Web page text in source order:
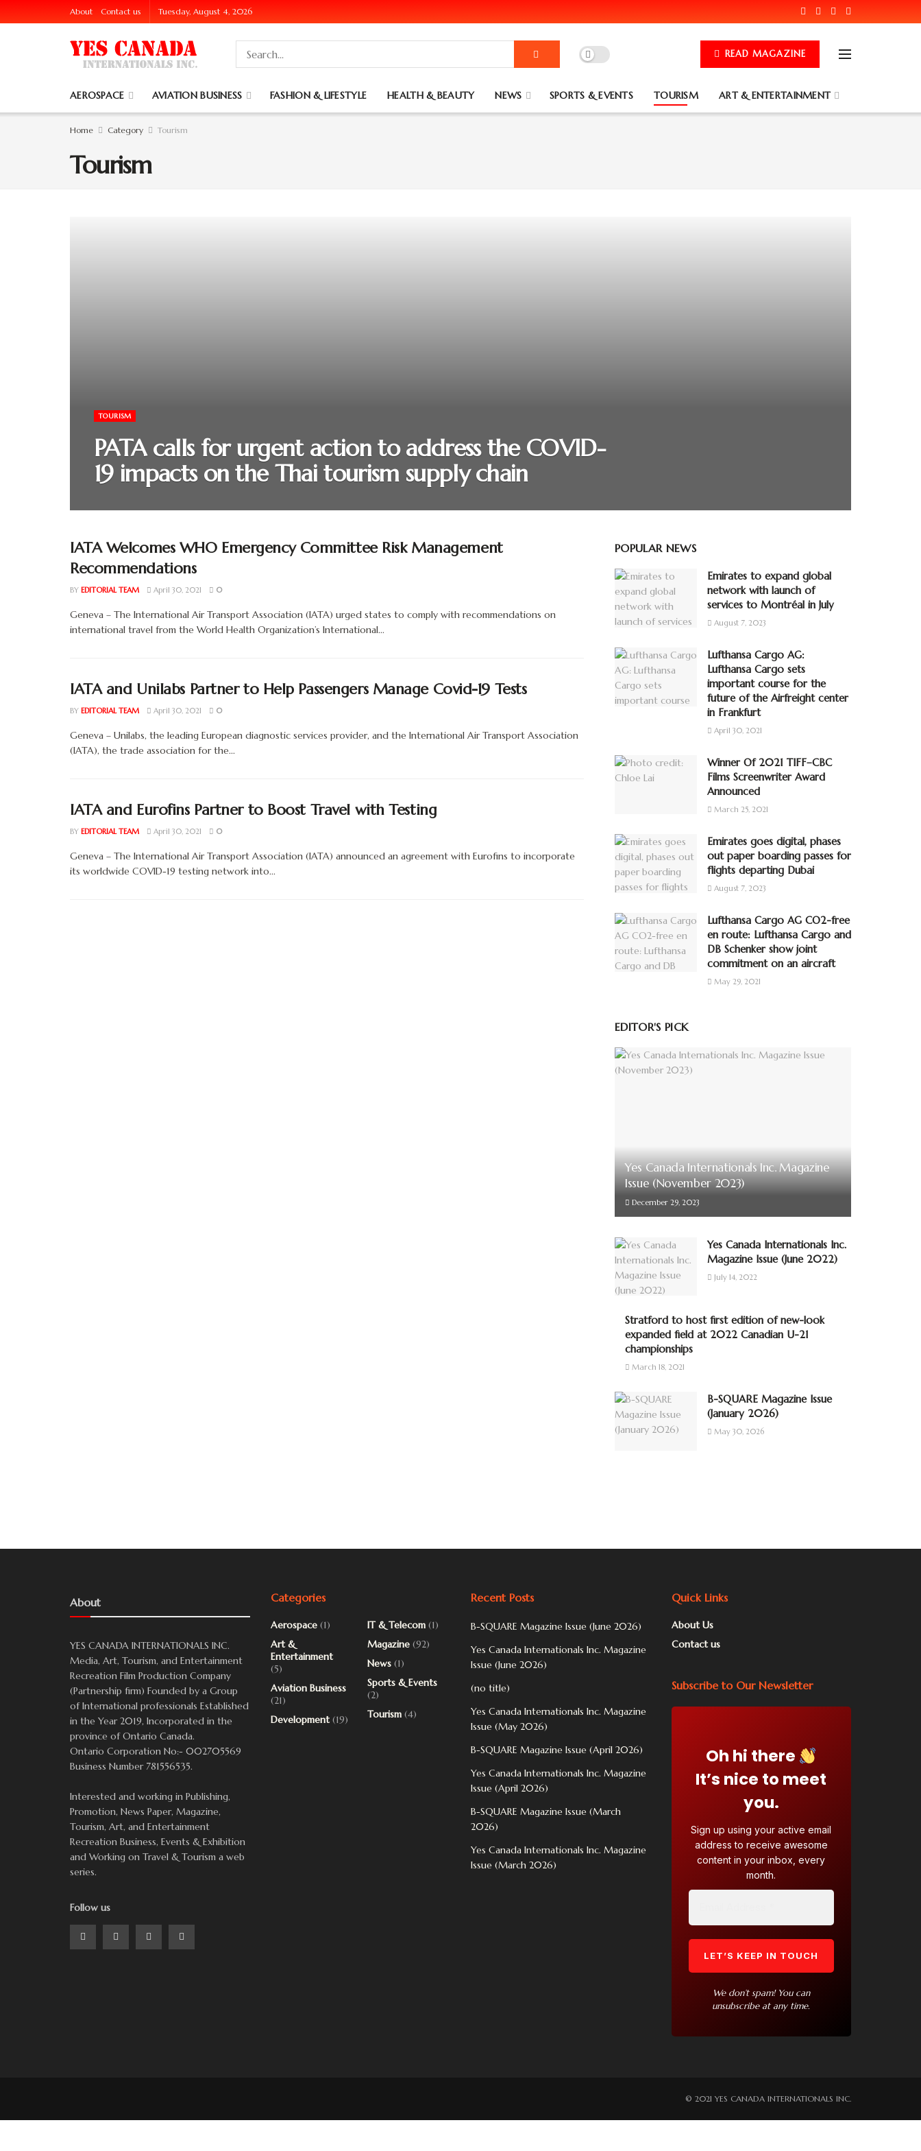
About Contact us Tuesday, August 4, 2026
READ MAGAZINE
AEROSPACE AVIATION BUSINESS FASHION & LIFESTYLE HEALTH & BEAUTY NEWS SPORTS & EVENTS TOURISM ART & ENTERTAINMENT
Home Category Tourism
Tourism
TOURISM
PATA calls for urgent action to address the COVID-
19 impacts on the Thai tourism supply chain
IATA Welcomes WHO Emergency Committee Risk Management
Recommendations
BY EDITORIAL TEAM April 30, 2021 0
Geneva – The International Air Transport Association (IATA) urged states to comply with recommendations on
international travel from the World Health Organization’s International...
IATA and Unilabs Partner to Help Passengers Manage Covid-19 Tests
BY EDITORIAL TEAM April 30, 2021 0
Geneva – Unilabs, the leading European diagnostic services provider, and the International Air Transport Association
(IATA), the trade association for the...
IATA and Eurofins Partner to Boost Travel with Testing
BY EDITORIAL TEAM April 30, 2021 0
Geneva – The International Air Transport Association (IATA) announced an agreement with Eurofins to incorporate
its worldwide COVID-19 testing network into...
POPULAR NEWS
Emirates to expand global
network with launch of
services to Montréal in July
August 7, 2023
Lufthansa Cargo AG:
Lufthansa Cargo sets
important course for the
future of the Airfreight center
in Frankfurt
April 30, 2021
Winner Of 2021 TIFF–CBC
Films Screenwriter Award
Announced
March 25, 2021
Emirates goes digital, phases
out paper boarding passes for
flights departing Dubai
August 7, 2023
Lufthansa Cargo AG CO2-free
en route: Lufthansa Cargo and
DB Schenker show joint
commitment on an aircraft
May 29, 2021
EDITOR'S PICK
Yes Canada Internationals Inc. Magazine
Issue (November 2023)
December 29, 2023
Yes Canada Internationals Inc.
Magazine Issue (June 2022)
July 14, 2022
Stratford to host first edition of new-look
expanded field at 2022 Canadian U-21
championships
March 18, 2021
B-SQUARE Magazine Issue
(January 2026)
May 30, 2026
About
YES CANADA INTERNATIONALS INC.
Media, Art, Tourism, and Entertainment
Recreation Film Production Company
(Partnership firm) Founded by a Group
of International professionals Established
in the Year 2019, Incorporated in the
province of Ontario Canada.
Ontario Corporation No:- 002705569
Business Number 781556535.
Interested and working in Publishing,
Promotion, News Paper, Magazine,
Tourism, Art, and Entertainment
Recreation Business, Events & Exhibition
and Working on Travel & Tourism a web
series.
Follow us
Categories
Aerospace(1)
Art &
Entertainment
(5)
Aviation Business
(21)
Development(19)
IT & Telecom(1)
Magazine(92)
News(1)
Sports & Events
(2)
Tourism(4)
Recent Posts
B-SQUARE Magazine Issue (June 2026)
Yes Canada Internationals Inc. Magazine
Issue (June 2026)
(no title)
Yes Canada Internationals Inc. Magazine
Issue (May 2026)
B-SQUARE Magazine Issue (April 2026)
Yes Canada Internationals Inc. Magazine
Issue (April 2026)
B-SQUARE Magazine Issue (March
2026)
Yes Canada Internationals Inc. Magazine
Issue (March 2026)
Quick Links
About Us
Contact us
Subscribe to Our Newsletter
Oh hi there
It’s nice to meet
you.
Sign up using your active email
address to receive awesome
content in your inbox, every
month.
We don’t spam! You can
unsubscribe at any time.
© 2021 YES CANADA INTERNATIONALS INC.